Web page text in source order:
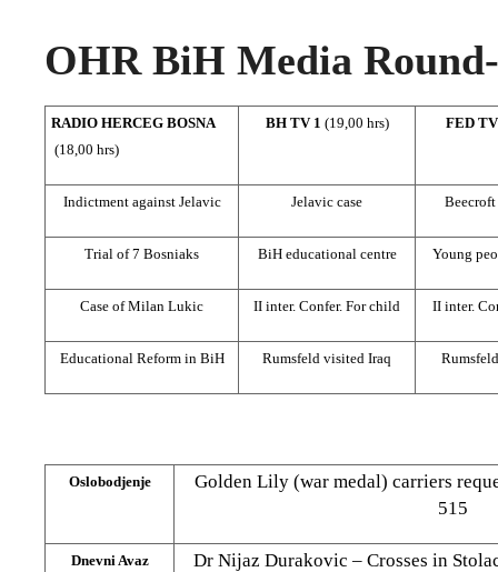
OHR BiH Media
RADIO HERCEG BOSNA
(18,00 hrs)
BH TV 1 (19,00 hrs) FED
Indictment against Jelavic Jelavic case
Trial of 7 Bosniaks BiH educational centre Young
Case of Milan Lukic II inter. Confer. For child II inter.
Educational Reform in BiH Rumsfeld visited Iraq
Oslobodjenje
Golden Lily (war medal) carriers
515
Dnevni Avaz Dr Nijaz Durakovic – Crosses in